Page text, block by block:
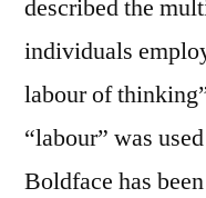
described the
individuals
labour of
“labour” was
Boldface has